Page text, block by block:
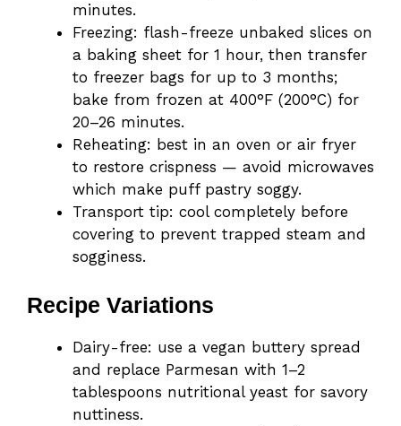
minutes.
Freezing: flash-freeze unbaked slices on
a baking sheet for 1 hour, then transfer
to freezer bags for up to 3 months;
bake from frozen at 400°F (200°C) for
20–26 minutes.
Reheating: best in an oven or air fryer
to restore crispness — avoid microwaves
which make puff pastry soggy.
Transport tip: cool completely before
covering to prevent trapped steam and
sogginess.
Recipe Variations
Dairy-free: use a vegan buttery spread
and replace Parmesan with 1–2
tablespoons nutritional yeast for savory
nuttiness.